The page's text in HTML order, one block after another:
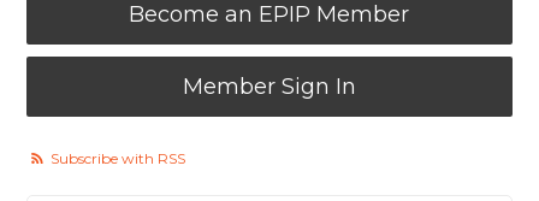
Become an EPIP Member
Member Sign In
Subscribe with RSS